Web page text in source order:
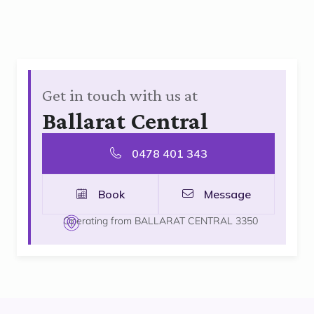
Get in touch with us at
Ballarat Central
0478 401 343
Book Message
Operating from BALLARAT CENTRAL 3350